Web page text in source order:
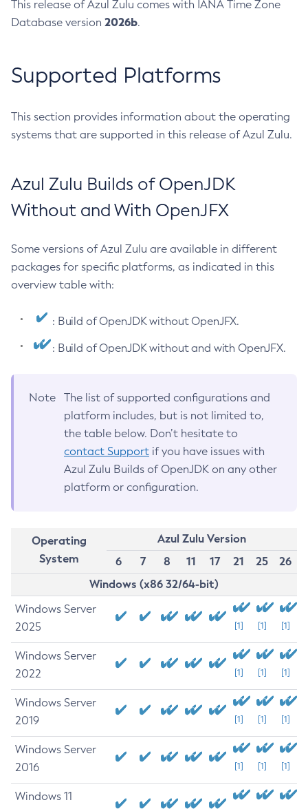
This release of Azul Zulu comes with IANA Time Zone
Database version 2026b.
Supported Platforms
This section provides information about the operating
systems that are supported in this release of Azul Zulu.
Azul Zulu Builds of OpenJDK
Without and With OpenJFX
Some versions of Azul Zulu are available in different
packages for specific platforms, as indicated in this
overview table with:
: Build of OpenJDK without OpenJFX.
: Build of OpenJDK without and with OpenJFX.
Note
The list of supported configurations and
platform includes, but is not limited to,
the table below. Don’t hesitate to
contact Support if you have issues with
Azul Zulu Builds of OpenJDK on any other
platform or configuration.
Operating
System
Azul Zulu Version
6
7 8 11 17 21 25
26
Windows (x86 32/64-bit)
Windows Server
2025
[1] [1] [1]
Windows Server
2022
[1] [1] [1]
Windows Server
2019
[1] [1] [1]
Windows Server
2016
[1] [1] [1]
Windows 11